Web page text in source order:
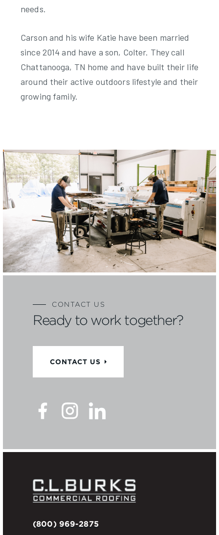
needs.
Carson and his wife Katie have been married
since 2014 and have a son, Colter. They call
Chattanooga, TN home and have built their life
around their active outdoors lifestyle and their
growing family.
CONTACT US
Ready to work together?
CONTACT US
(800) 969-2875